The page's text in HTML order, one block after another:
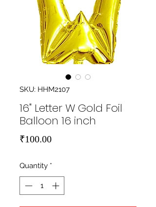
SKU: HHM2107
16" Letter W Gold Foil
Balloon 16 inch
₹100.00Price
Quantity *